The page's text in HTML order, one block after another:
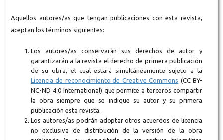
Aquellos autores/as que tengan publicaciones con esta revista,
aceptan los términos siguientes:
Los autores/as conservarán sus derechos de autor y
garantizarán a la revista el derecho de primera publicación
de su obra, el cual estará simultáneamente sujeto a la
Licencia de reconocimiento de Creative Commons (CC BY-
NC-ND 4.0 International) que permite a terceros compartir
la obra siempre que se indique su autor y su primera
publicación esta revista.
Los autores/as podrán adoptar otros acuerdos de licencia
no exclusiva de distribución de la versión de la obra